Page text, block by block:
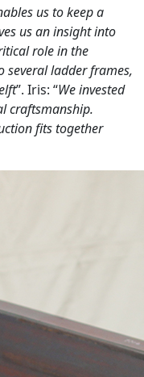
us to keep a
us an insight into
role in the
several ladder frames,
”. Iris: “We invested
craftsmanship.
fits together